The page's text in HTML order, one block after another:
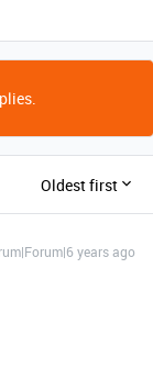
Oldest first
years ago